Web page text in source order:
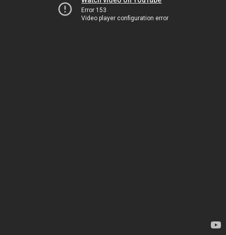
Error 153
Video player configuration error